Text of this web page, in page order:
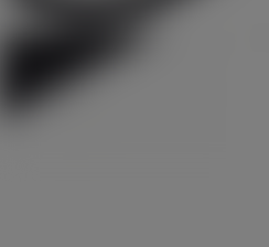
shieldRegistration